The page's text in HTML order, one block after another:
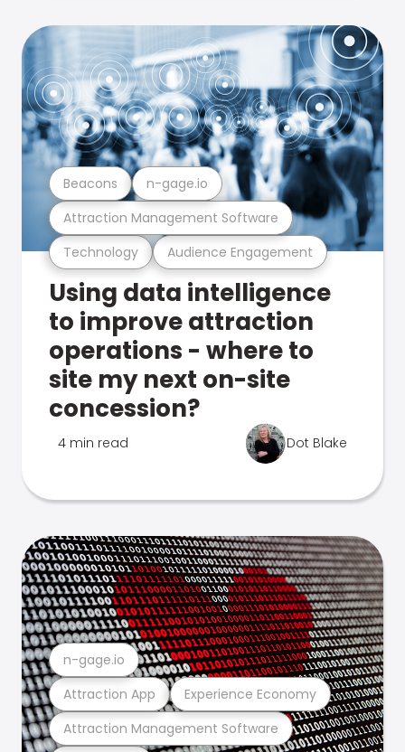
Technology Audience Engagement
Attraction Management Software
Beacons n-gage.io
Using data intelligence
to improve attraction
operations - where to
site my next on-site
concession?
4 min read Dot Blake
Attraction Management Software
Attraction App Experience Economy
n-gage.io